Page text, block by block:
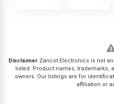
DisclaimerZancot Electronics is not
listed. Product names, trademarks,
owners. Our listings are for
affiliation or